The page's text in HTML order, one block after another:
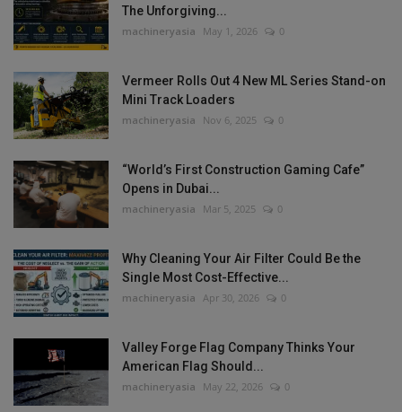
The Unforgiving...
machineryasia May 1, 2026 0
Vermeer Rolls Out 4 New ML Series Stand-on
Mini Track Loaders
machineryasia Nov 6, 2025 0
“World’s First Construction Gaming Cafe”
Opens in Dubai...
machineryasia Mar 5, 2025 0
Why Cleaning Your Air Filter Could Be the
Single Most Cost-Effective...
machineryasia Apr 30, 2026 0
Valley Forge Flag Company Thinks Your
American Flag Should...
machineryasia May 22, 2026 0